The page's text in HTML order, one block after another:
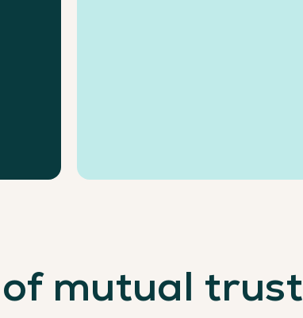
mutual trust